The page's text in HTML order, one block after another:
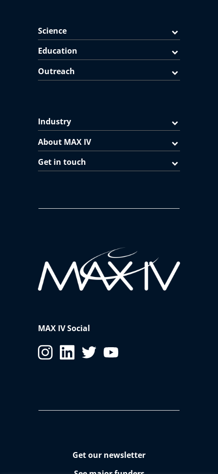
Science
Education
Outreach
Industry
About MAX IV
Get in touch
MAX IV Social
Get our newsletter